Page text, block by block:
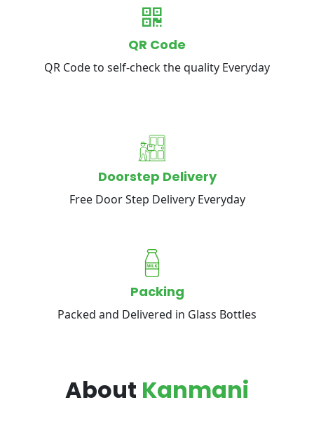
QR Code
QR Code to self-check the quality Everyday
Doorstep Delivery
Free Door Step Delivery Everyday
Packing
Packed and Delivered in Glass Bottles
About Kanmani